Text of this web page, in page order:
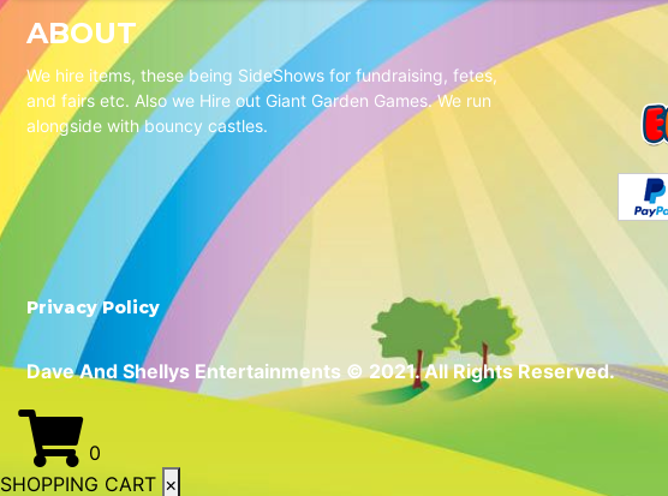
ABOUT
We hire items, these being SideShows for fundraising, fetes,
and fairs etc. Also we Hire out Giant Garden Games. We run
alongside with bouncy castles.
Privacy Policy
Dave And Shellys Entertainments © 2021. All Rights Reserved.
0
SHOPPING CART ×